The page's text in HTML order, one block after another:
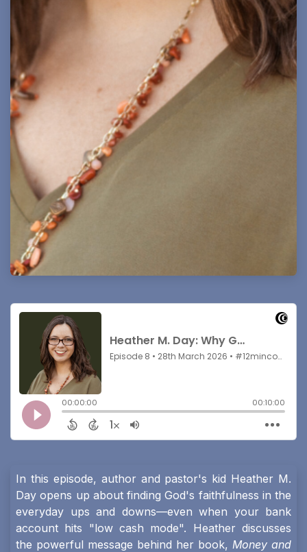
In this episode, author and pastor's kid Heather M.
Day opens up about finding God's faithfulness in the
everyday ups and downs—even when your bank
account hits "low cash mode". Heather discusses
the powerful message behind her book, Money and